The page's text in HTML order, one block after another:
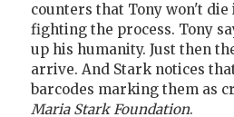
counters that Tony won't die
fighting the process. Tony
up his humanity. Just then
arrive. And Stark notices
barcodes marking them as
Maria Stark Foundation.